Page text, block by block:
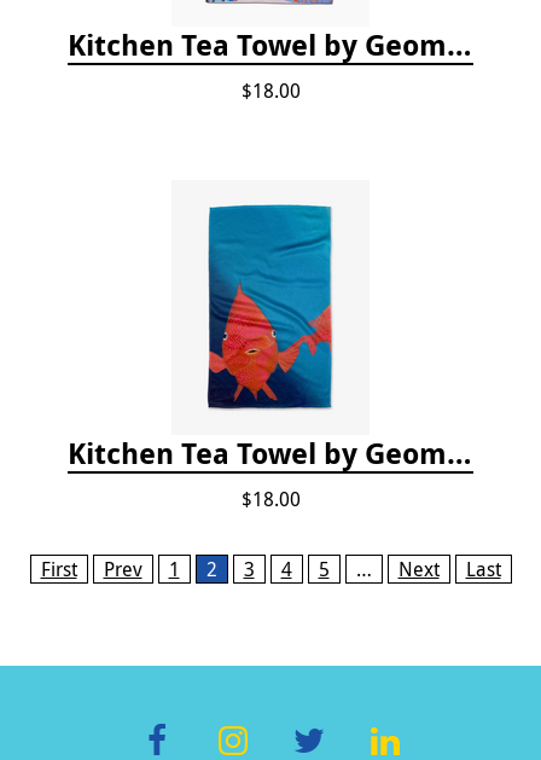
Kitchen Tea Towel by Geometry - Oceans
$18.00
Kitchen Tea Towel by Geometry - Coral Glow
$18.00
Pages
First Prev 1 2 3 4 5 … Next Last